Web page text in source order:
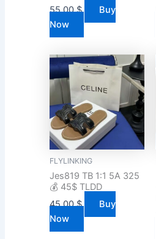
55.00$
Buy
Now
FLYLINKING
Jes819 TB 1:1 5A 325
💰 45$ TLDD
45.00$
Buy
Now